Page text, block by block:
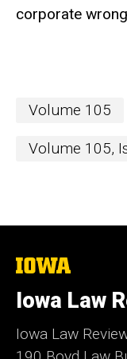
corporate
Volume 105
Volume 105,
The
of
Iowa
Iowa Law
Iowa Law